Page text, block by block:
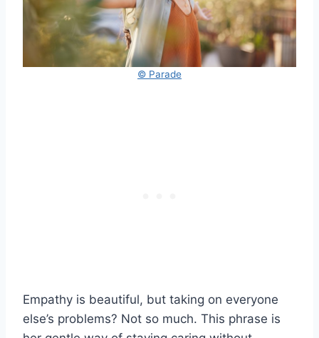
© Parade
Empathy is beautiful, but taking on everyone
else’s problems? Not so much. This phrase is